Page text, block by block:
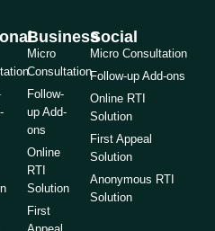
Business
Micro
Consultation
Follow-
up Add-
ons
Online
RTI
Solution
First
Social
Micro Consultation
Follow-up Add-ons
Online RTI
Solution
First Appeal
Solution
Anonymous RTI
Solution